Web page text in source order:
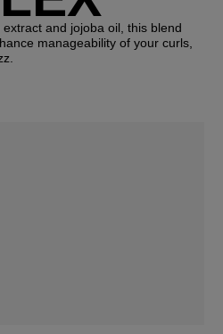
and jojoba oil, this blend
manageability of your curls,